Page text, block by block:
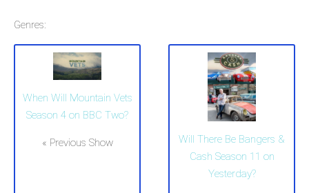
Genres:
When Will Mountain Vets
Season 4 on BBC Two?
« Previous Show
Will There Be Bangers &
Cash Season 11 on
Yesterday?